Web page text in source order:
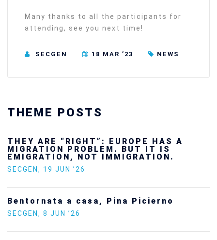
Many thanks to all the participants for
attending, see you next time!
SECGEN 18 MAR ’23 NEWS
THEME POSTS
Ukraine’s youth are defending Europe’s
future — and we will not look away
SECGEN,24 FEB ’26
Europe on the situation in Venezuela
SECGEN , 5 JAN ’26